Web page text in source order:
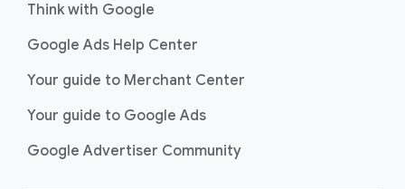
Think with Google
Google Ads Help Center
Your guide to Merchant Center
Your guide to Google Ads
Google Advertiser Community